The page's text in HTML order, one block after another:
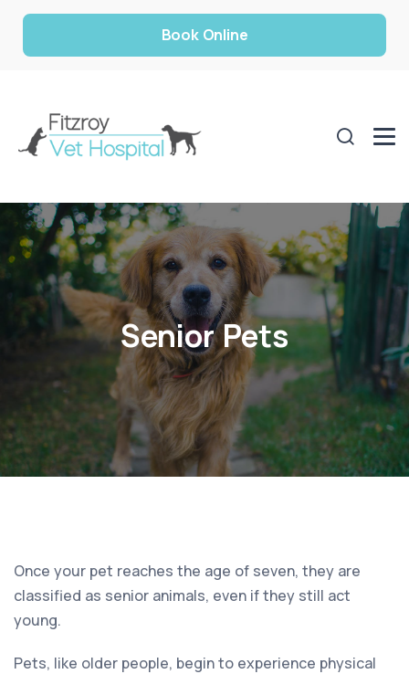
Book Online
Senior Pets
Once your pet reaches the age of seven, they are
classified as senior animals, even if they still act
young.
Pets, like older people, begin to experience physical